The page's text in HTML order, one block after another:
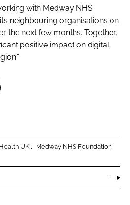
with Medway NHS
neighbouring organisations on
the next few months. Together,
positive impact on digital
UK
Medway NHS Foundation